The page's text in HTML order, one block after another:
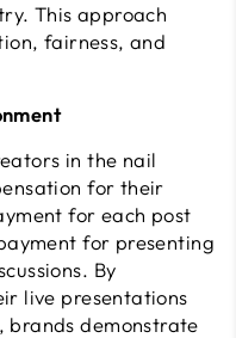
This approach
fairness, and
in the nail
for their
for each post
for presenting
By
live presentations
brands demonstrate